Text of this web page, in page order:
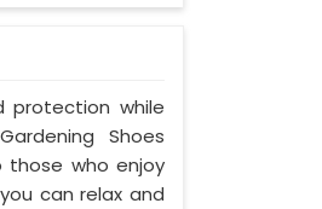
protection while
Shoes
those who enjoy
can relax and